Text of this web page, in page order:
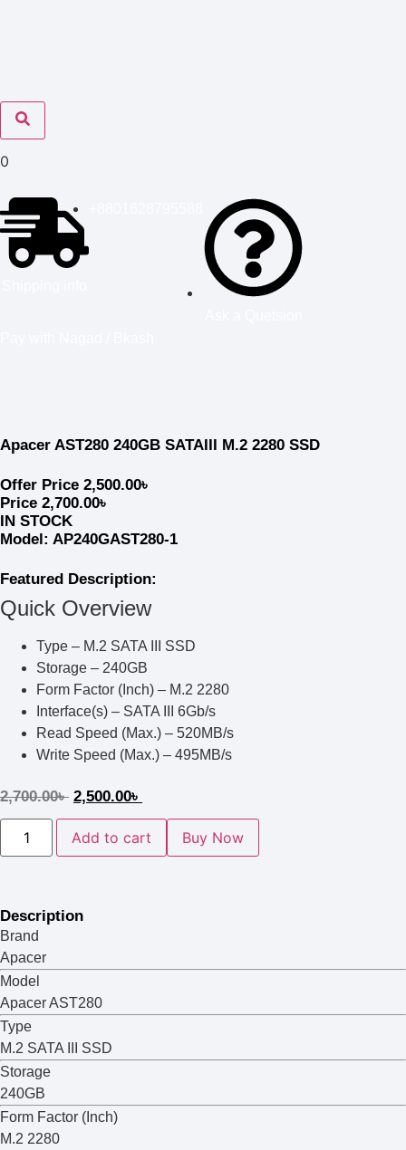
0
Apacer AST280 240GB SATAIII M.2 2280 SSD
Offer Price 2,500.00৳
Price 2,700.00৳
IN STOCK
Model: AP240GAST280-1
Featured Description:
Quick Overview
Type – M.2 SATA III SSD
Storage – 240GB
Form Factor (Inch) – M.2 2280
Interface(s) – SATA III 6Gb/s
Read Speed (Max.) – 520MB/s
Write Speed (Max.) – 495MB/s
2,700.00৳ 2,500.00৳
Add to cart Buy Now
Description
Brand
Apacer
Model
Apacer AST280
Type
M.2 SATA III SSD
Storage
240GB
Form Factor (Inch)
M.2 2280